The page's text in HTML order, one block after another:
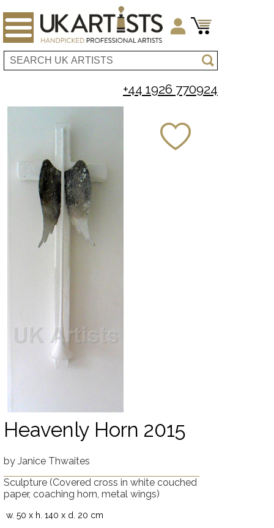
+44 1926 770924
Heavenly Horn 2015
by Janice Thwaites
Sculpture (Covered cross in white couched
paper, coaching horn, metal wings)
w. 50 x h. 140 x d. 20 cm